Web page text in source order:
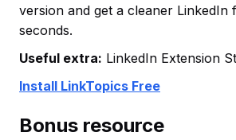
version and get a cleaner LinkedIn
seconds.
Useful extra: LinkedIn Extension
Install LinkTopics Free
Bonus resource